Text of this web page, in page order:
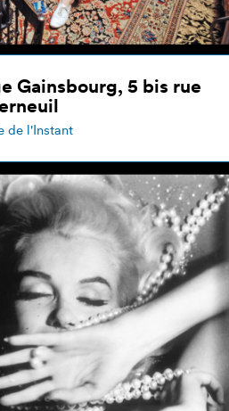
Gainsbourg, 5 bis rue
de l'Instant